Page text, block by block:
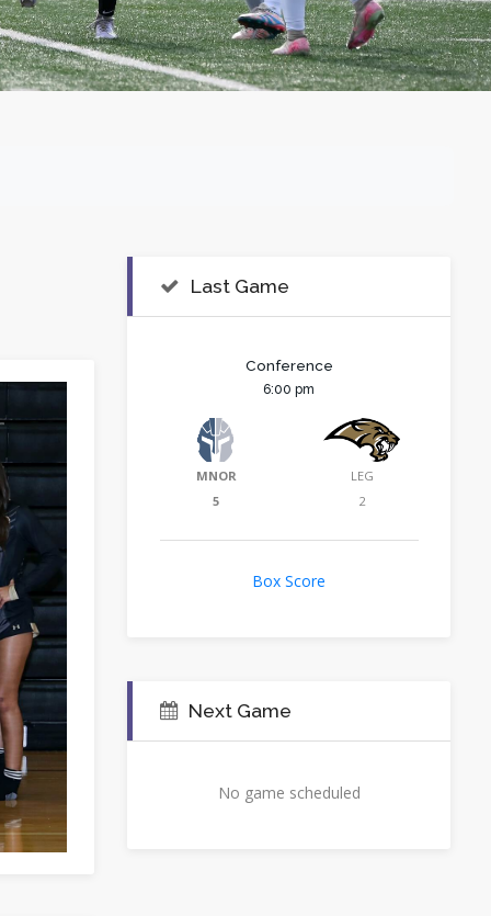
Last Game
Conference
6:00 pm
MNOR
5
LEG
2
Box Score
Next Game
No game scheduled